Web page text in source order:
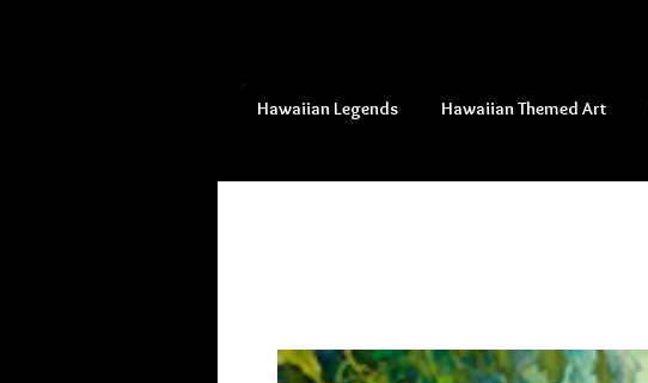
Hawaiian Legends Hawaiian Themed Art